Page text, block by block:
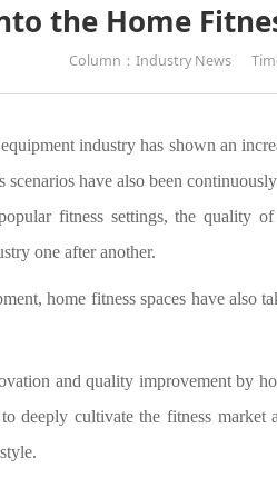
the Home
Column：Industry News
industry has shown an
have also been
fitness settings, the quality
one after another.
home fitness spaces have
and quality improvement by
deeply cultivate the fitness